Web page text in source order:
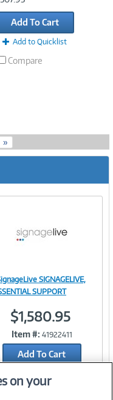
Add To Cart
Add to Quicklist
Compare
»
Image
Link
SIGNAGELIVE,
SUPPORT
$1,580.95
Item #: 41922411
Add To Cart
on your